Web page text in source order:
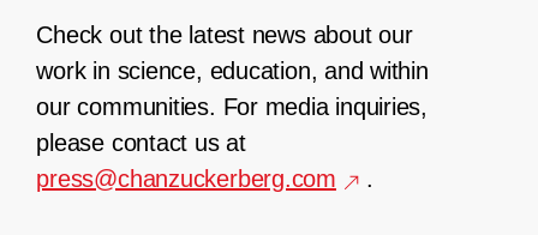
Check out the latest news about our
work in science, education, and within
our communities. For media inquiries,
please contact us at
press@chanzuckerberg.com
.